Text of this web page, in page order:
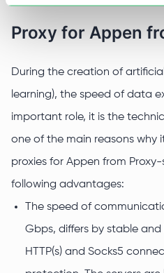
Proxy for Appen
During the creation of
learning), the speed of data
important role, it is the
one of the main reasons why
proxies for Appen from Proxy-
following advantages:
The speed of
Gbps, differs by stable
HTTP(s) and Socks5